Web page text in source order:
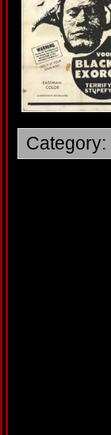
Category: